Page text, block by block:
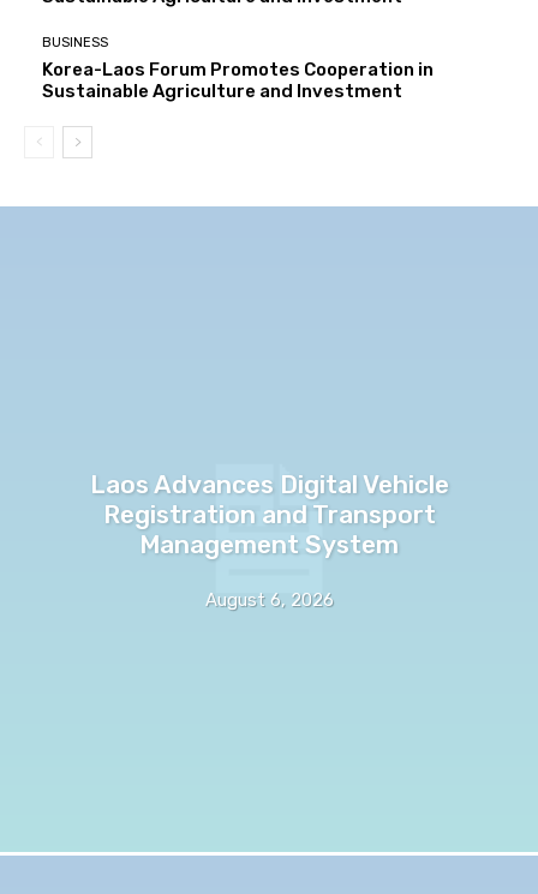
BUSINESS
Korea-Laos Forum Promotes Cooperation in
Sustainable Agriculture and Investment
Laos Advances Digital Vehicle
Registration and Transport
Management System
August 6, 2026